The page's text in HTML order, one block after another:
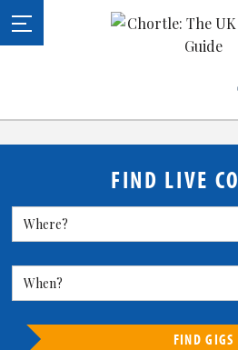
FIND LIVE
FIND GIGS